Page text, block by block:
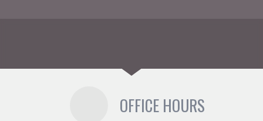
OFFICE HOURS